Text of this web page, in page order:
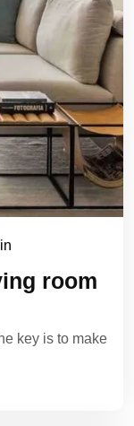
room
key is to make